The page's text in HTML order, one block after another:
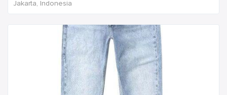
Jakarta, Indonesia